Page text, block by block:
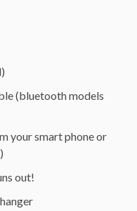
(bluetooth models
your smart phone or
out!